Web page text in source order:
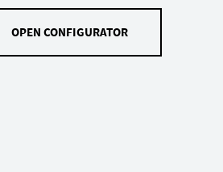
OPEN CONFIGURATOR